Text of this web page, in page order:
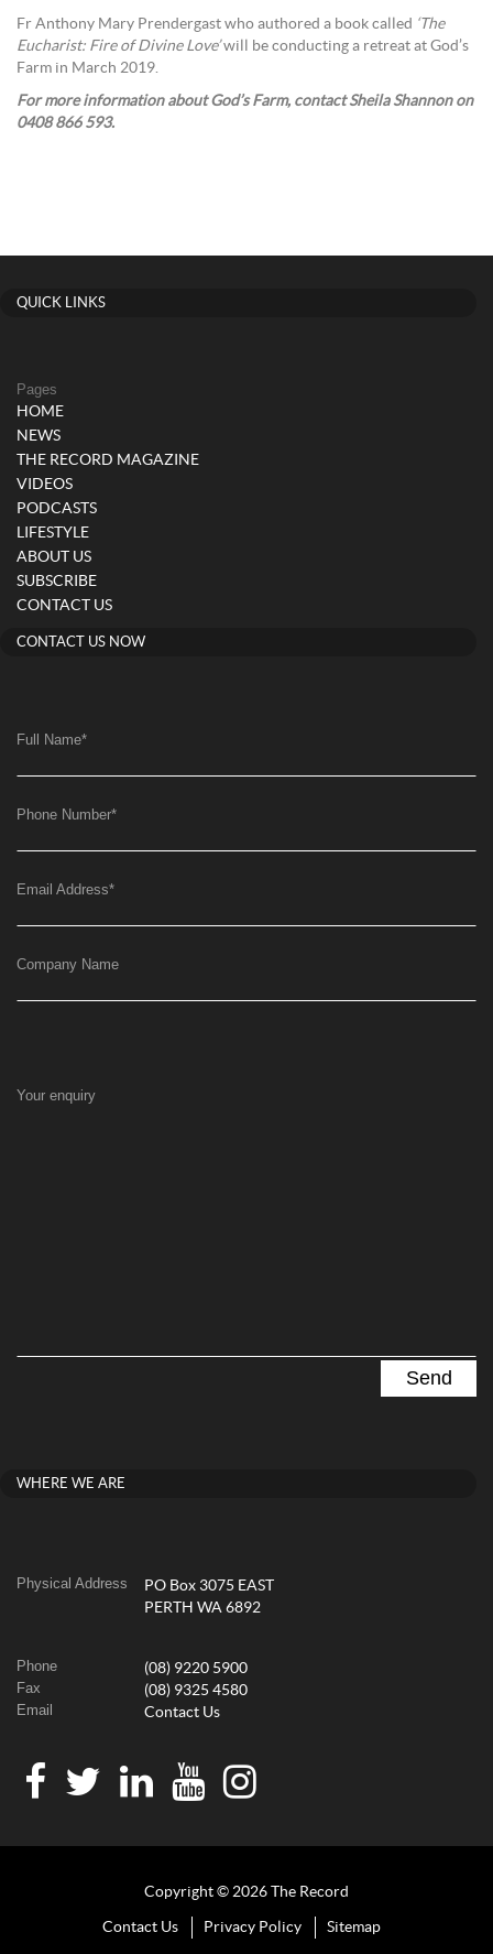
Fr Anthony Mary Prendergast who authored a book called ‘The
Eucharist: Fire of Divine Love’will be conducting a retreat at God’s
Farm in March 2019.
For more information about God’s Farm, contact Sheila Shannon on
0408 866 593.
QUICK LINKS
Pages
HOME
NEWS
THE RECORD MAGAZINE
VIDEOS
PODCASTS
LIFESTYLE
ABOUT US
SUBSCRIBE
CONTACT US
CONTACT US NOW
Full Name*
Phone Number*
Email Address*
Company Name
Your enquiry
WHERE WE ARE
Physical Address
PO Box 3075 EAST
PERTH WA 6892
Phone (08) 9220 5900
Fax (08) 9325 4580
Email Contact Us
Copyright © 2026 The Record
Contact Us Privacy Policy Sitemap